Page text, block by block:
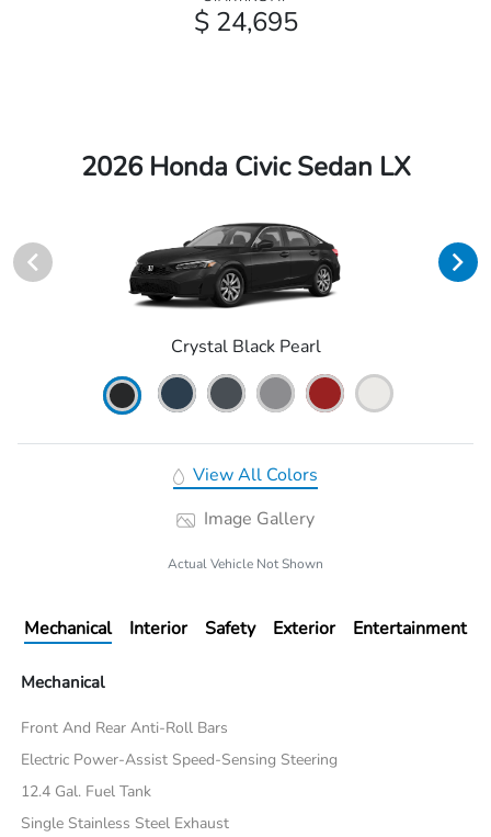
$ 24,695
2026 Honda Civic Sedan LX
Crystal Black Pearl
View All Colors
Image Gallery
Actual Vehicle Not Shown
Mechanical Interior Safety Exterior Entertainment
Mechanical
Front And Rear Anti-Roll Bars
Electric Power-Assist Speed-Sensing Steering
12.4 Gal. Fuel Tank
Single Stainless Steel Exhaust